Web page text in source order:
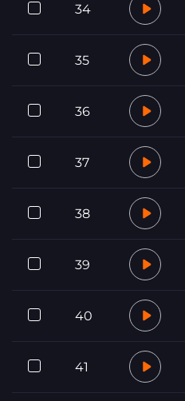
34
35
36
37
38
39
40
41